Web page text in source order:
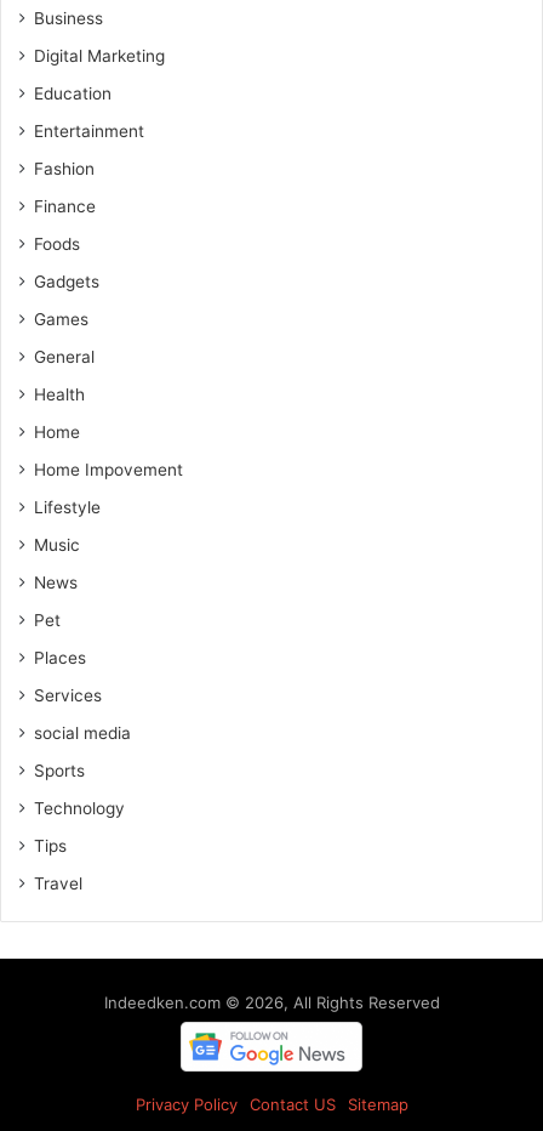
Business
Digital Marketing
Education
Entertainment
Fashion
Finance
Foods
Gadgets
Games
General
Health
Home
Home Impovement
Lifestyle
Music
News
Pet
Places
Services
social media
Sports
Technology
Tips
Travel
Indeedken.com © 2026, All Rights Reserved
Privacy Policy Contact US Sitemap